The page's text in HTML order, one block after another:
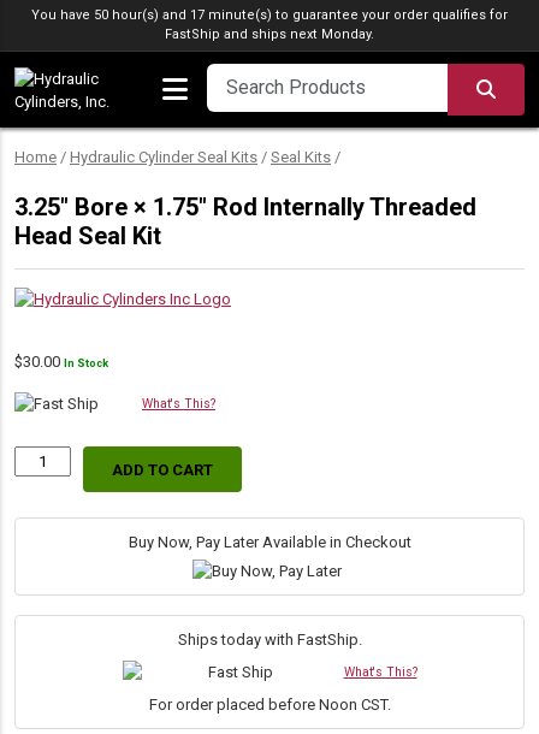
Skip to content
You have 50 hour(s) and 17 minute(s) to guarantee your order qualifies for
FastShip and ships next Monday.
Home / Hydraulic Cylinder Seal Kits / Seal Kits /
3.25″ Bore × 1.75″ Rod Internally Threaded
Head Seal Kit
$30.00 In Stock
What's This?
3.25″
×
ADD TO CART
Buy Now, Pay Later Available in Checkout
Ships today with FastShip.
What's This?
For order placed before Noon CST.